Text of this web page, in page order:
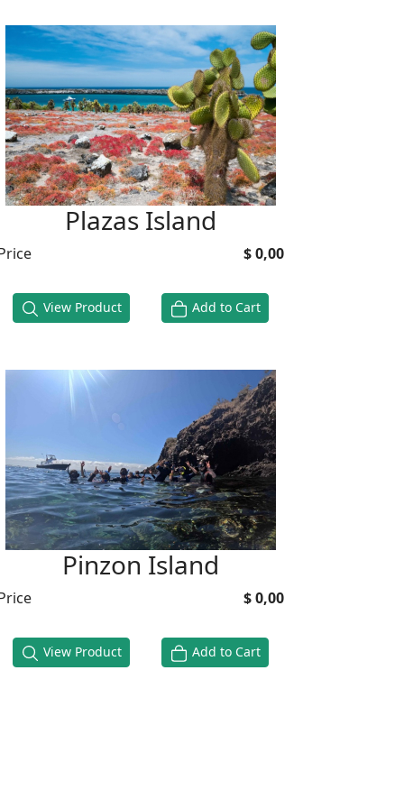
Plazas Island
$ 0,00
View Product Add to Cart
Pinzon Island
$ 0,00
View Product Add to Cart